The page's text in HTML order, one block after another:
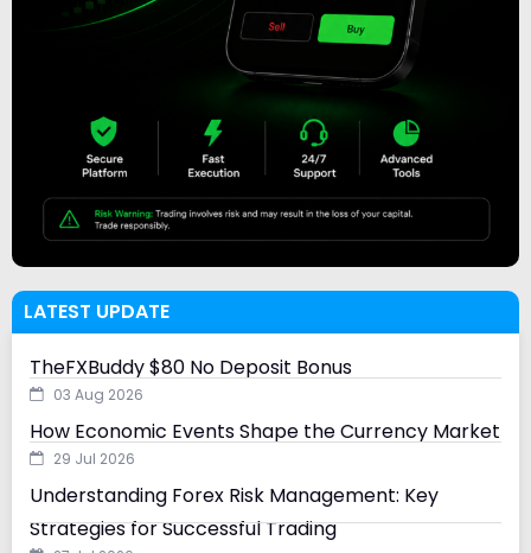
LATEST UPDATE
TheFXBuddy $80 No Deposit Bonus
03 Aug 2026
How Economic Events Shape the Currency Market
29 Jul 2026
Understanding Forex Risk Management: Key
Strategies for Successful Trading